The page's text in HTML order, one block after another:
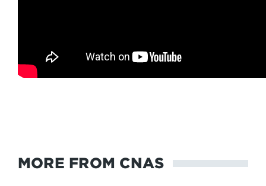
MORE FROM CNAS